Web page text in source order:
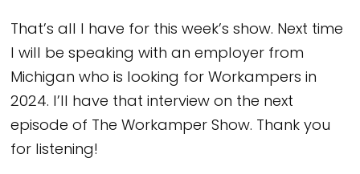
That’s all I have for this week’s show. Next time
I will be speaking with an employer from
Michigan who is looking for Workampers in
2024. I’ll have that interview on the next
episode of The Workamper Show. Thank you
for listening!